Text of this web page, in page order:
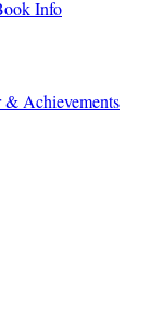
Info
& Achievements